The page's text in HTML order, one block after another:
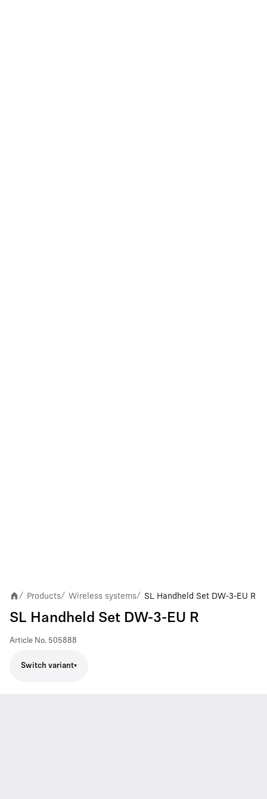
/ Products/ Wireless systems/ SL Handheld Set DW-3-EU R
SL Handheld Set DW-3-EU R
Article No. 505888
Switch variant